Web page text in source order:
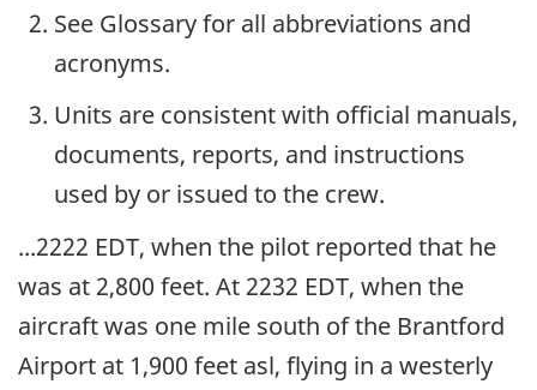
See Glossary for all abbreviations and
acronyms.
Units are consistent with official manuals,
documents, reports, and instructions
used by or issued to the crew.
...2222 EDT, when the pilot reported that he
was at 2,800 feet. At 2232 EDT, when the
aircraft was one mile south of the Brantford
Airport at 1,900 feet asl, flying in a westerly